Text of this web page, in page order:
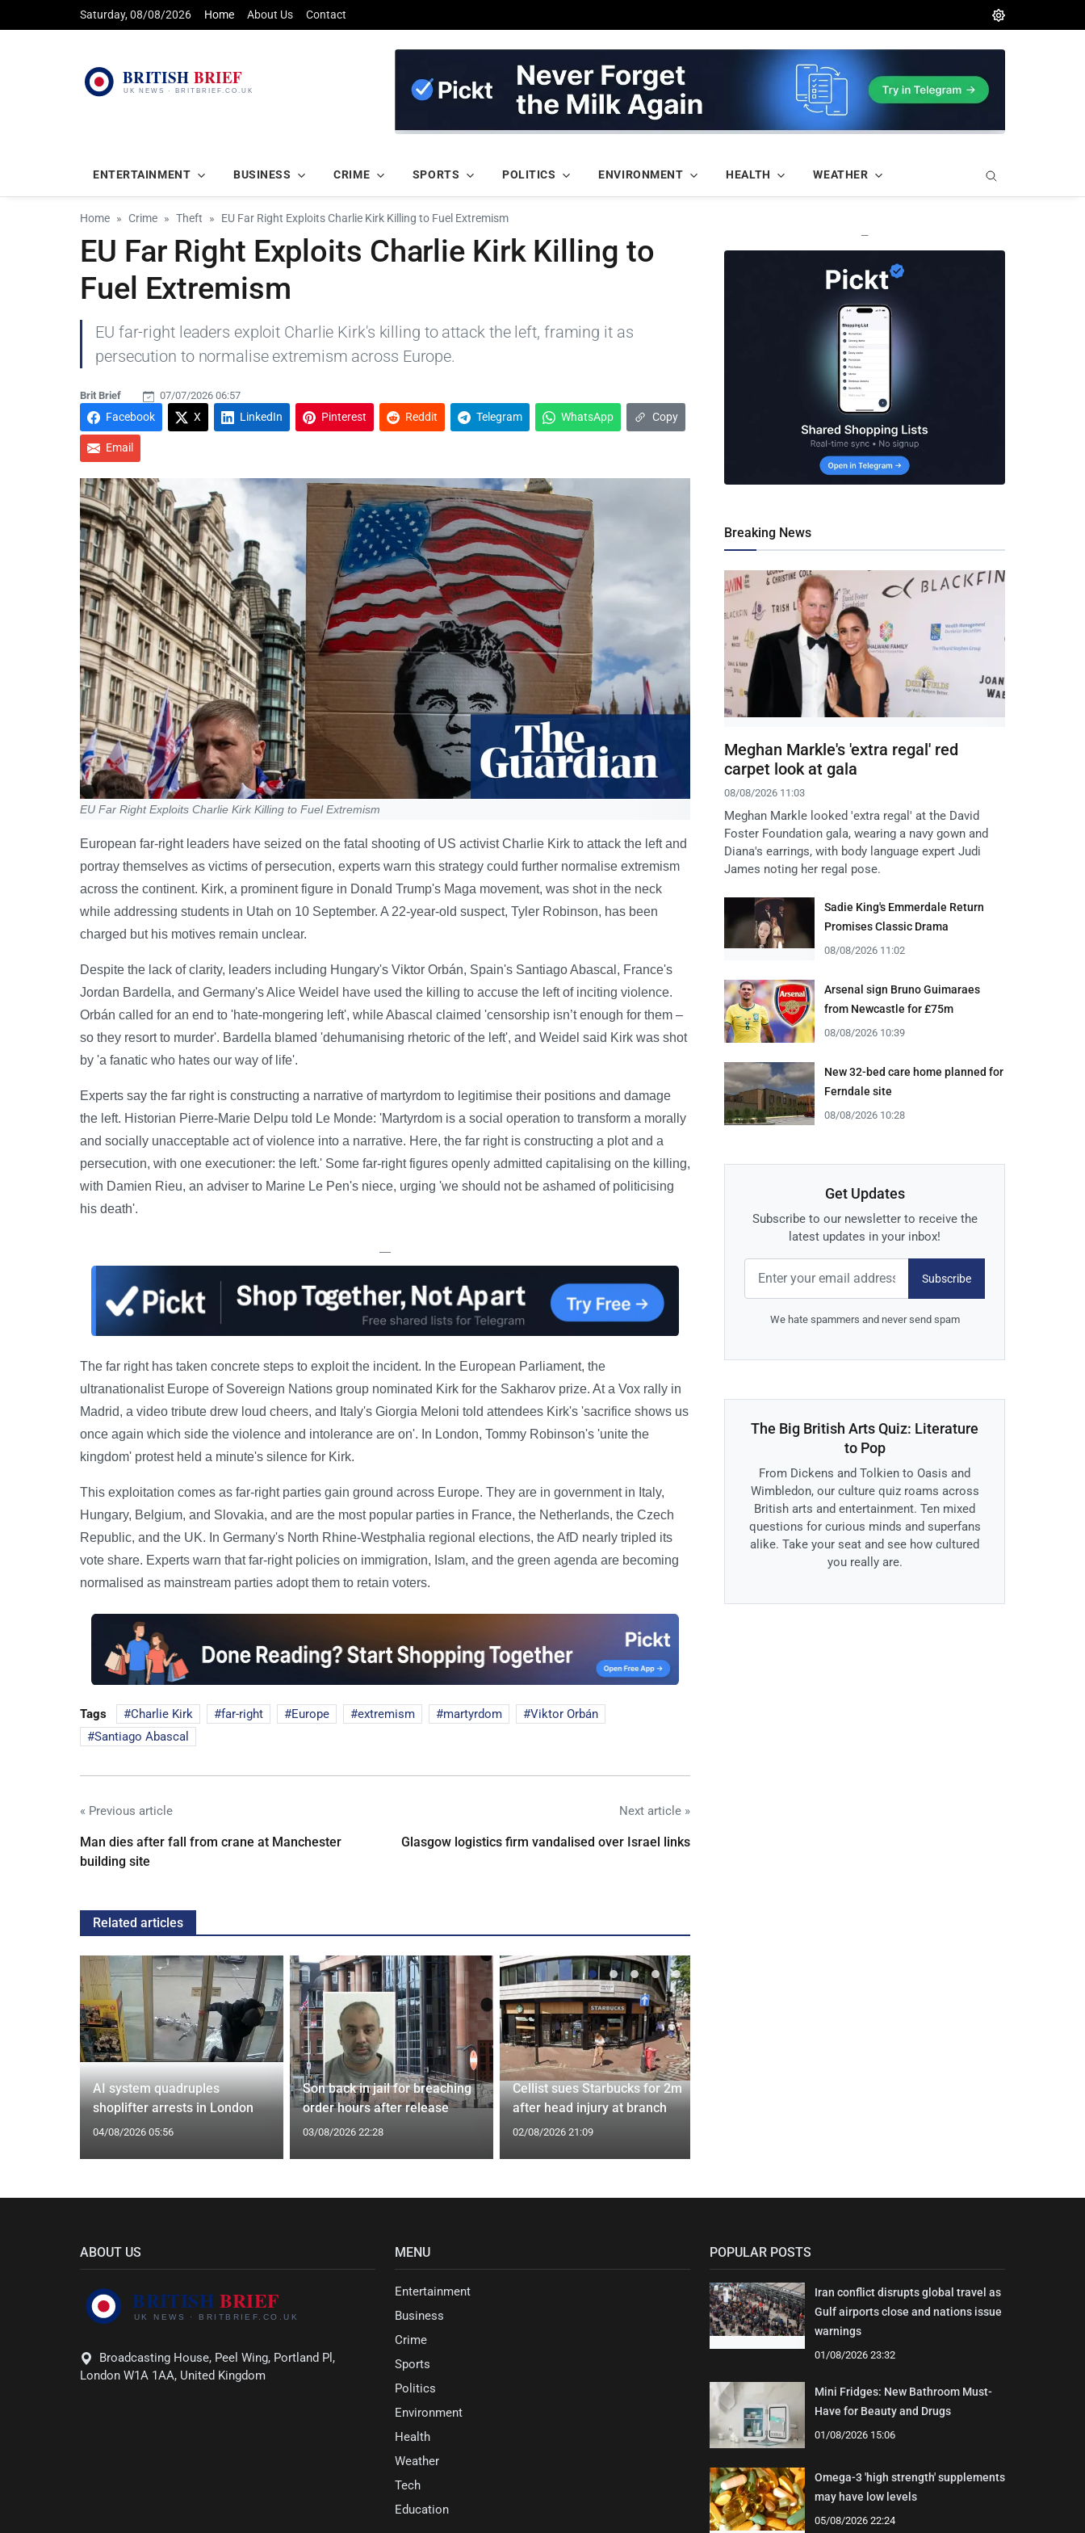
Saturday, 08/08/2026 Home About Us Contact
ENTERTAINMENT BUSINESS CRIME SPORTS POLITICS ENVIRONMENT HEALTH WEATHER
Home Crime Theft EU Far Right Exploits Charlie Kirk Killing to Fuel Extremism
EU Far Right Exploits Charlie Kirk Killing to
Fuel Extremism
EU far-right leaders exploit Charlie Kirk's killing to attack the left, framing it as
persecution to normalise extremism across Europe.
Brit Brief 07/07/2026 06:57
Facebook X LinkedIn Pinterest Reddit Telegram WhatsApp Copy
Email
EU Far Right Exploits Charlie Kirk Killing to Fuel Extremism
European far-right leaders have seized on the fatal shooting of US activist Charlie Kirk to attack the left and
portray themselves as victims of persecution, experts warn this strategy could further normalise extremism
across the continent. Kirk, a prominent figure in Donald Trump's Maga movement, was shot in the neck
while addressing students in Utah on 10 September. A 22-year-old suspect, Tyler Robinson, has been
charged but his motives remain unclear.
Despite the lack of clarity, leaders including Hungary's Viktor Orbán, Spain's Santiago Abascal, France's
Jordan Bardella, and Germany's Alice Weidel have used the killing to accuse the left of inciting violence.
Orbán called for an end to 'hate-mongering left', while Abascal claimed 'censorship isn’t enough for them –
so they resort to murder'. Bardella blamed 'dehumanising rhetoric of the left', and Weidel said Kirk was shot
by 'a fanatic who hates our way of life'.
Experts say the far right is constructing a narrative of martyrdom to legitimise their positions and damage
the left. Historian Pierre-Marie Delpu told Le Monde: 'Martyrdom is a social operation to transform a morally
and socially unacceptable act of violence into a narrative. Here, the far right is constructing a plot and a
persecution, with one executioner: the left.' Some far-right figures openly admitted capitalising on the killing,
with Damien Rieu, an adviser to Marine Le Pen's niece, urging 'we should not be ashamed of politicising
his death'.
—
The far right has taken concrete steps to exploit the incident. In the European Parliament, the
ultranationalist Europe of Sovereign Nations group nominated Kirk for the Sakharov prize. At a Vox rally in
Madrid, a video tribute drew loud cheers, and Italy's Giorgia Meloni told attendees Kirk's 'sacrifice shows us
once again which side the violence and intolerance are on'. In London, Tommy Robinson's 'unite the
kingdom' protest held a minute's silence for Kirk.
This exploitation comes as far-right parties gain ground across Europe. They are in government in Italy,
Hungary, Belgium, and Slovakia, and are the most popular parties in France, the Netherlands, the Czech
Republic, and the UK. In Germany's North Rhine-Westphalia regional elections, the AfD nearly tripled its
vote share. Experts warn that far-right policies on immigration, Islam, and the green agenda are becoming
normalised as mainstream parties adopt them to retain voters.
Tags Charlie Kirk far-right Europe extremism martyrdom
Viktor Orbán
Santiago Abascal
« Previous article
Man dies after fall from crane at Manchester
building site
Next article »
Glasgow logistics firm vandalised over Israel links
Related articles
AI system quadruples
shoplifter arrests in London
04/08/2026 05:56
Son back in jail for breaching
order hours after release
03/08/2026 22:28
Cellist sues Starbucks for 2m
after head injury at branch
02/08/2026 21:09
—
Breaking News
Meghan Markle's 'extra regal' red
carpet look at gala
08/08/2026 11:03
Meghan Markle looked 'extra regal' at the David
Foster Foundation gala, wearing a navy gown and
Diana's earrings, with body language expert Judi
James noting her regal pose.
Sadie King's Emmerdale Return
Promises Classic Drama
08/08/2026 11:02
Arsenal sign Bruno Guimaraes
from Newcastle for £75m
08/08/2026 10:39
New 32-bed care home planned for
Ferndale site
08/08/2026 10:28
Get Updates
Subscribe to our newsletter to receive the
latest updates in your inbox!
Subscribe
We hate spammers and never send spam
The Big British Arts Quiz: Literature
to Pop
From Dickens and Tolkien to Oasis and
Wimbledon, our culture quiz roams across
British arts and entertainment. Ten mixed
questions for curious minds and superfans
alike. Take your seat and see how cultured
you really are.
ABOUT US
Broadcasting House, Peel Wing, Portland Pl,
London W1A 1AA, United Kingdom
MENU
Entertainment
Business
Crime
Sports
Politics
Environment
Health
Weather
Tech
Education
POPULAR POSTS
Iran conflict disrupts global travel as
Gulf airports close and nations issue
warnings
01/08/2026 23:32
Mini Fridges: New Bathroom Must-
Have for Beauty and Drugs
01/08/2026 15:06
Omega-3 'high strength' supplements
may have low levels
05/08/2026 22:24